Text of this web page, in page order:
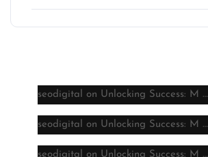
seodigital on Unlocking Success: M …
seodigital on Unlocking Success: M …
seodigital on Unlocking Success: M …